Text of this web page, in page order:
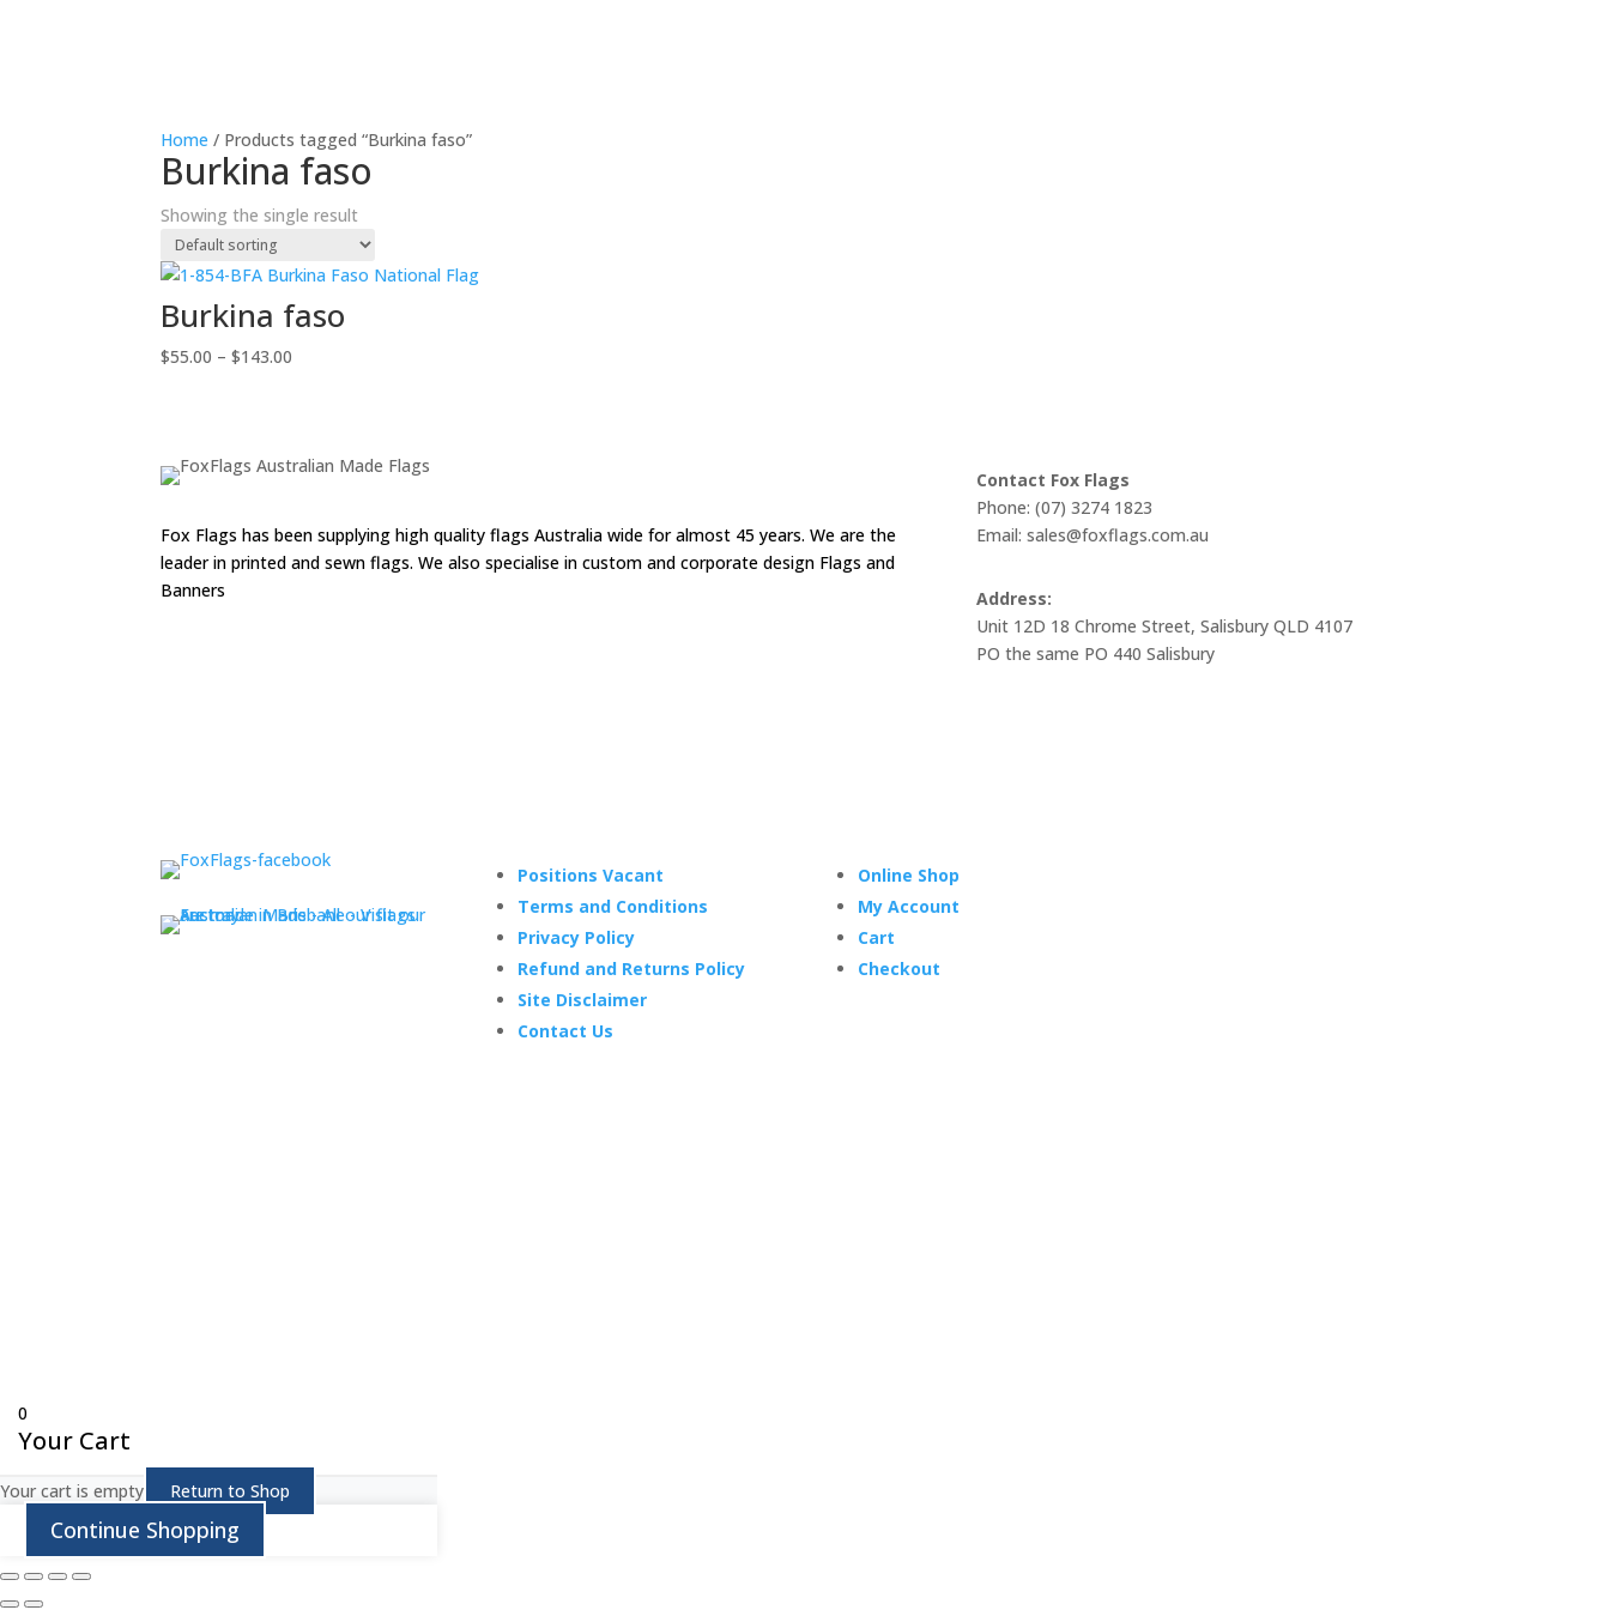
Home / Products tagged “Burkina faso”
Burkina faso
Showing the single result
Burkina faso
$55.00 – $143.00
$143.00
Fox Flags has been supplying high quality flags Australia wide for almost 45 years. We are the
leader in printed and sewn flags. We also specialise in custom and corporate design Flags and
Banners
Contact Fox Flags
Phone: (07) 3274 1823
Email: sales@foxflags.com.au
Address:
Unit 12D 18 Chrome Street, Salisbury QLD 4107
PO the same PO 440 Salisbury
Positions Vacant
Terms and Conditions
Privacy Policy
Refund and Returns Policy
Site Disclaimer
Contact Us
Online Shop
My Account
Cart
Checkout
0
Your Cart
Your cart is empty Return to Shop
Continue Shopping